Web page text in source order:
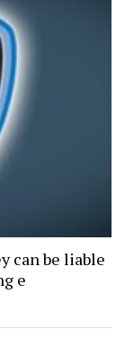
can be liable
e